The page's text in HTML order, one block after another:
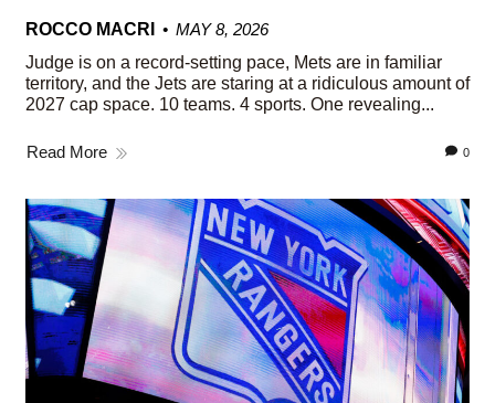
ROCCO MACRI
MAY 8, 2026
Judge is on a record-setting pace, Mets are in familiar
territory, and the Jets are staring at a ridiculous amount of
2027 cap space. 10 teams. 4 sports. One revealing...
Read More 0